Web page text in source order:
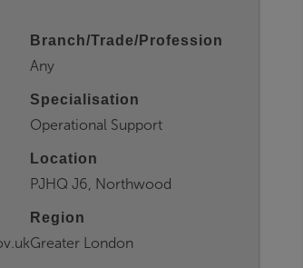
Branch/Trade/Profession
Any
Specialisation
Operational Support
Location
PJHQ J6, Northwood
Region
Greater London